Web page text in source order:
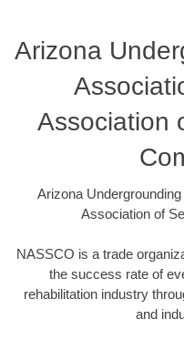
Arizona
Association
Arizona
Association of
NASSCO is a trade
the success rate of
rehabilitation industry
and